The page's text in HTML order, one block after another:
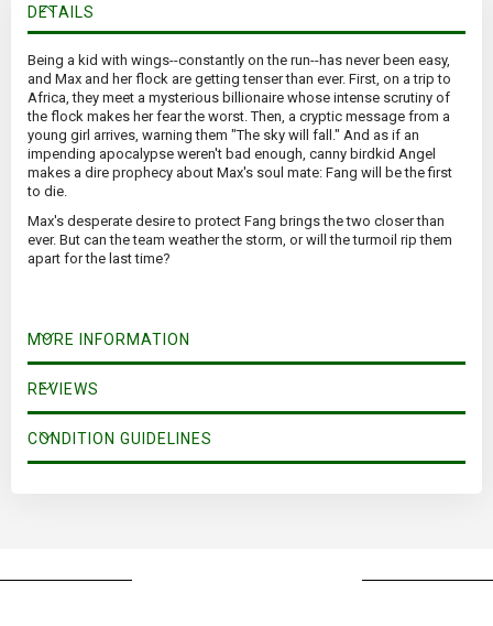
DETAILS
Being a kid with wings--constantly on the run--has never been easy,
and Max and her flock are getting tenser than ever. First, on a trip to
Africa, they meet a mysterious billionaire whose intense scrutiny of
the flock makes her fear the worst. Then, a cryptic message from a
young girl arrives, warning them "The sky will fall." And as if an
impending apocalypse weren't bad enough, canny birdkid Angel
makes a dire prophecy about Max's soul mate: Fang will be the first
to die.
Max's desperate desire to protect Fang brings the two closer than
ever. But can the team weather the storm, or will the turmoil rip them
apart for the last time?
MORE INFORMATION
REVIEWS
CONDITION GUIDELINES